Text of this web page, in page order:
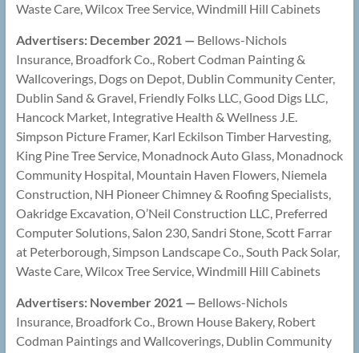
Waste Care, Wilcox Tree Service, Windmill Hill Cabinets
Advertisers: December 2021 —Bellows-Nichols
Insurance, Broadfork Co., Robert Codman Painting &
Wallcoverings, Dogs on Depot, Dublin Community Center,
Dublin Sand & Gravel, Friendly Folks LLC, Good Digs LLC,
Hancock Market, Integrative Health & Wellness J.E.
Simpson Picture Framer, Karl Eckilson Timber Harvesting,
King Pine Tree Service, Monadnock Auto Glass, Monadnock
Community Hospital, Mountain Haven Flowers, Niemela
Construction, NH Pioneer Chimney & Roofing Specialists,
Oakridge Excavation, O’Neil Construction LLC, Preferred
Computer Solutions, Salon 230, Sandri Stone, Scott Farrar
at Peterborough, Simpson Landscape Co., South Pack Solar,
Waste Care, Wilcox Tree Service, Windmill Hill Cabinets
Advertisers: November 2021 —Bellows-Nichols
Insurance, Broadfork Co., Brown House Bakery, Robert
Codman Paintings and Wallcoverings, Dublin Community